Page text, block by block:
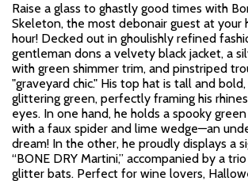
Raise a glass to ghastly good times with
Skeleton, the most debonair guest at your
hour! Decked out in ghoulishly refined
gentleman dons a velvety black jacket, a
with green shimmer trim, and pinstriped
"graveyard chic." His top hat is tall and
glittering green, perfectly framing his
eyes. In one hand, he holds a spooky
with a faux spider and lime wedge—an
dream! In the other, he proudly displays a
“BONE DRY Martini,” accompanied by a
glitter bats. Perfect for wine lovers,